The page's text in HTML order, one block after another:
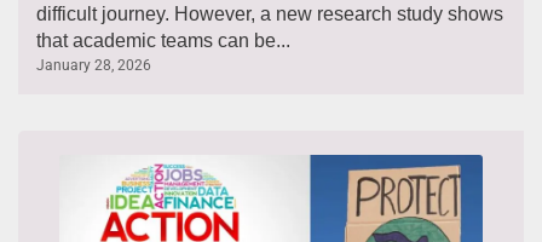
difficult journey. However, a new research study shows
that academic teams can be...
January 28, 2026